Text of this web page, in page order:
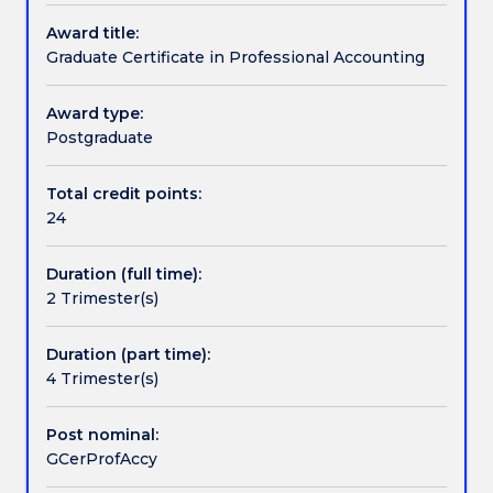
Handbook directory
designed
to
provide
a
general
understanding
and
related
of
business
study.
It
provides
knowledge
Award title:
Graduate Certificate in Professional Accounting
Award type:
Postgraduate
Total credit points:
24
Duration (full time):
2 Trimester(s)
Duration (part time):
4 Trimester(s)
Post nominal:
GCerProfAccy